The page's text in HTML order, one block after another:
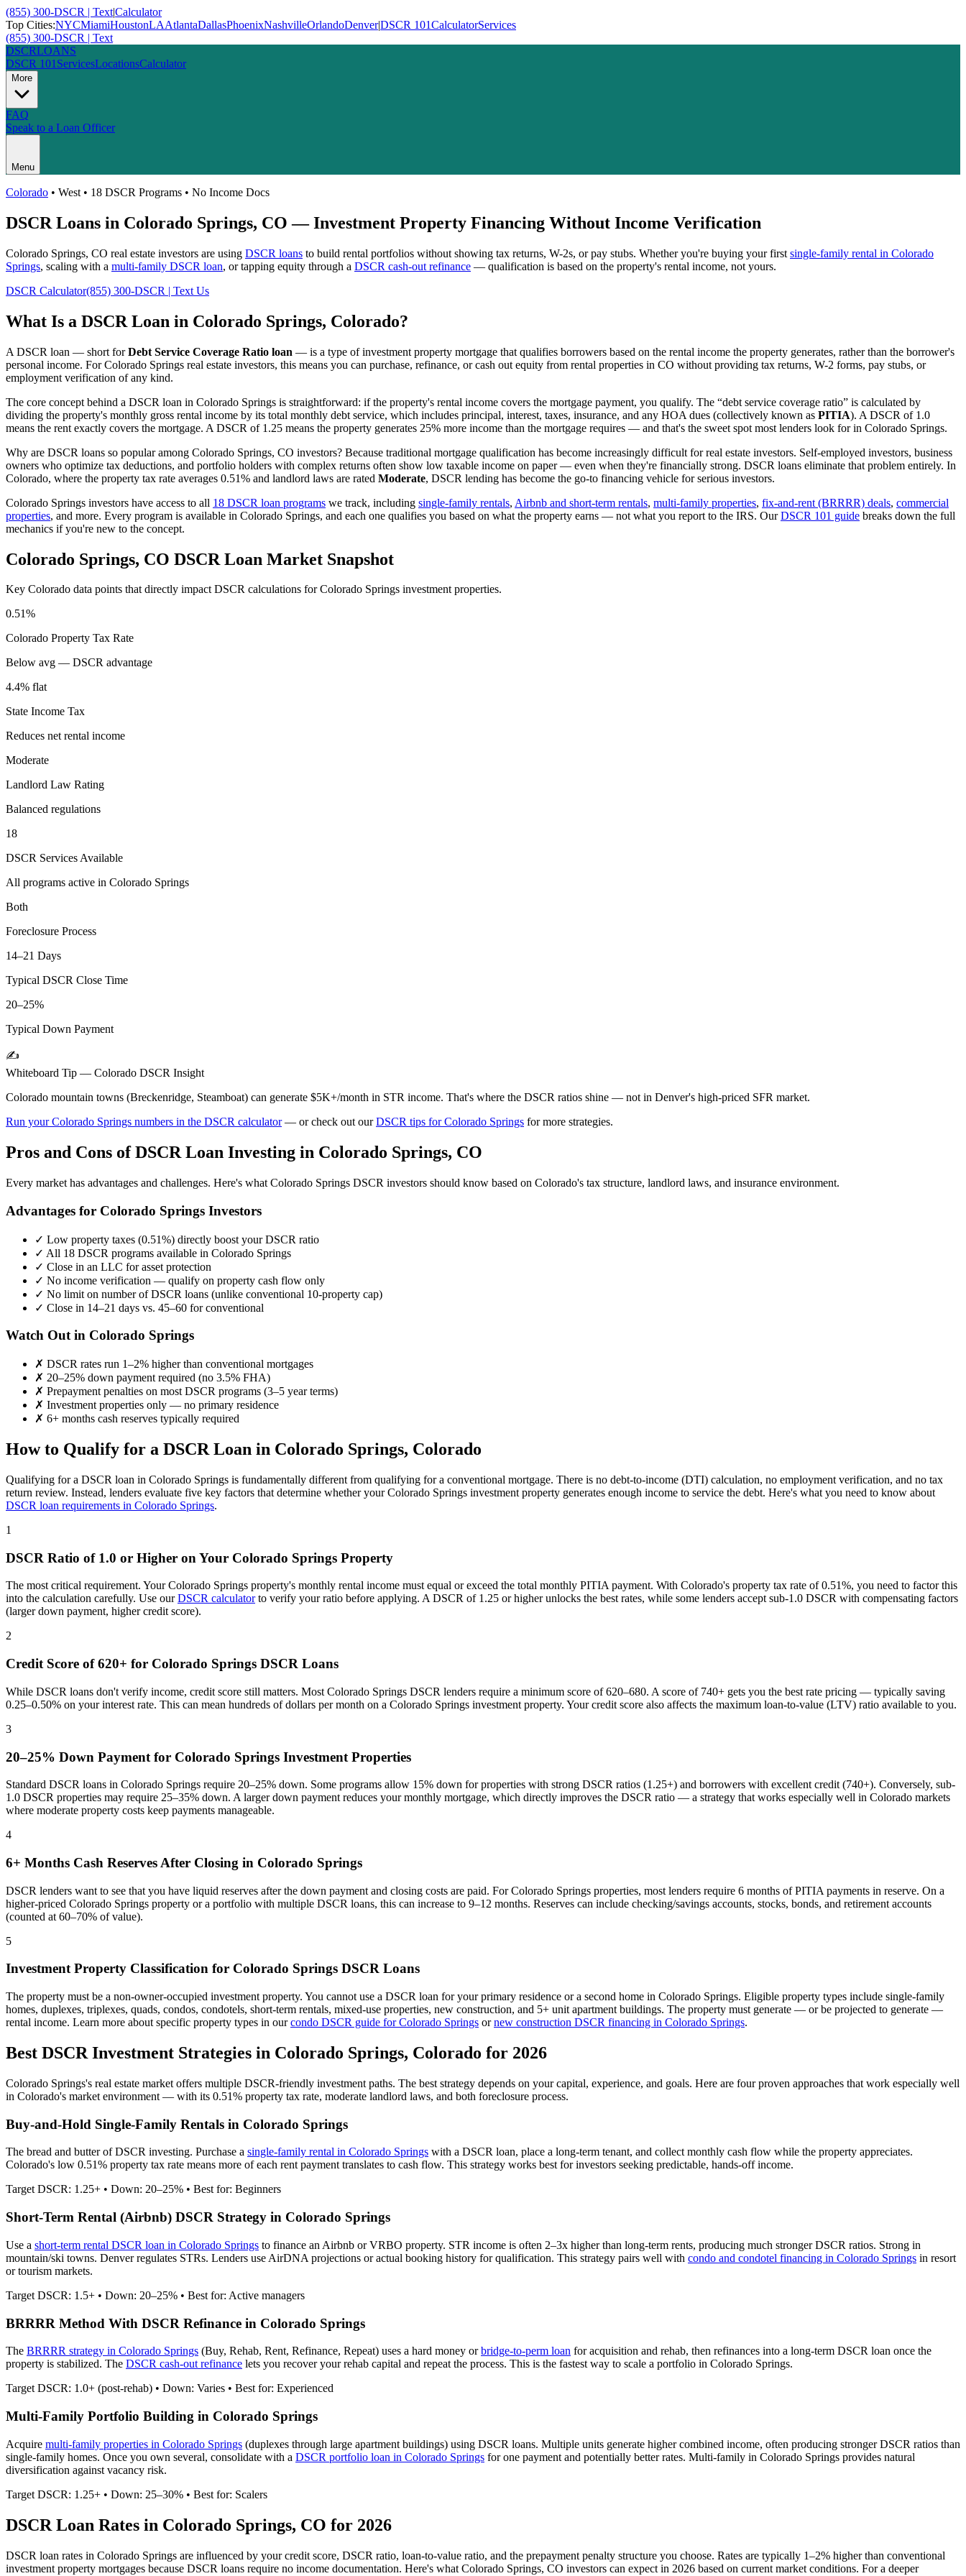
(855) 300-DSCR | Text|Calculator
Top Cities:NYCMiamiHoustonLAAtlantaDallasPhoenixNashvilleOrlandoDenver|DSCR 101CalculatorServices
(855) 300-DSCR | Text
DSCRLOANS
DSCR 101 ServicesLocationsCalculator
More
FAQ
Speak to a Loan Officer
Menu
Colorado • West • 18 DSCR Programs • No Income Docs
DSCR Loans in Colorado Springs, CO — Investment Property Financing Without Income Verification
Colorado Springs, CO real estate investors are using DSCR loans to build rental portfolios without showing tax returns, W-2s, or pay stubs. Whether you're buying your first single-family rental in Colorado
Springs, scaling with a multi-family DSCR loan, or tapping equity through a DSCR cash-out refinance — qualification is based on the property's rental income, not yours.
DSCR Calculator(855) 300-DSCR | Text Us
What Is a DSCR Loan in Colorado Springs, Colorado?
A DSCR loan — short forDebt Service Coverage Ratio loan — is a type of investment property mortgage that qualifies borrowers based on the rental income the property generates, rather than the borrower's
personal income. ForColorado Springs real estate investors, this means you can purchase, refinance, or cash out equity from rental properties in CO without providing tax returns, W-2 forms, pay stubs, or
employment verification of any kind.
The core concept behind a DSCR loan in Colorado Springs is straightforward: if the property's rental income covers the mortgage payment, you qualify. The “debt service coverage ratio” is calculated by
dividing the property's monthly gross rental income by its total monthly debt service, which includes principal, interest, taxes, insurance, and any HOA dues (collectively known as PITIA). A DSCR of 1.0
means the rent exactly covers the mortgage. A DSCR of 1.25 means the property generates 25% more income than the mortgage requires — and that's the sweet spot most lenders look for in Colorado Springs.
Why are DSCR loans so popular among Colorado Springs, CO investors? Because traditional mortgage qualification has become increasingly difficult for real estate investors. Self-employed investors, business
owners who optimize tax deductions, and portfolio holders with complex returns often show low taxable income on paper — even when they're financially strong. DSCR loans eliminate that problem entirely. In
Colorado, where the property tax rate averages 0.51% and landlord laws are rated Moderate, DSCR lending has become the go-to financing vehicle for serious investors.
Colorado Springs investors have access to all 18 DSCR loan programs we track, including single-family rentals, Airbnb and short-term rentals, multi-family properties, fix-and-rent (BRRRR) deals, commercial
properties, and more. Every program is available in Colorado Springs, and each one qualifies you based on what the property earns — not what you report to the IRS. OurDSCR 101 guide breaks down the full
mechanics if you're new to the concept.
Colorado Springs, CO DSCR Loan Market Snapshot
Key Colorado data points that directly impact DSCR calculations forColorado Springs investment properties.
0.51%
Colorado Property Tax Rate
Below avg — DSCR advantage
4.4% flat
State Income Tax
Reduces net rental income
Moderate
Landlord Law Rating
Balanced regulations
18
DSCR Services Available
All programs active in Colorado Springs
Both
Foreclosure Process
14–21 Days
Typical DSCR Close Time
20–25%
Typical Down Payment
✍️
Whiteboard Tip — Colorado DSCR Insight
Colorado mountain towns (Breckenridge, Steamboat) can generate $5K+/month in STR income. That's where the DSCR ratios shine — not in Denver's high-priced SFR market.
Run yourColorado Springs numbers in the DSCR calculator— or check out ourDSCR tips forColorado Springs for more strategies.
Pros and Cons of DSCR Loan Investing in Colorado Springs, CO
Every market has advantages and challenges. Here's what Colorado Springs DSCR investors should know based on Colorado's tax structure, landlord laws, and insurance environment.
Advantages for Colorado Springs Investors
✓ Low property taxes (0.51%) directly boost your DSCR ratio
✓ All 18 DSCR programs available in Colorado Springs
✓ Close in an LLC for asset protection
✓ No income verification — qualify on property cash flow only
✓ No limit on number of DSCR loans (unlike conventional 10-property cap)
✓ Close in 14–21 days vs. 45–60 for conventional
Watch Out in Colorado Springs
✗ DSCR rates run 1–2% higher than conventional mortgages
✗ 20–25% down payment required (no 3.5% FHA)
✗ Prepayment penalties on most DSCR programs (3–5 year terms)
✗ Investment properties only — no primary residence
✗ 6+ months cash reserves typically required
How to Qualify for a DSCR Loan in Colorado Springs, Colorado
Qualifying for a DSCR loan in Colorado Springs is fundamentally different from qualifying for a conventional mortgage. There is no debt-to-income (DTI) calculation, no employment verification, and no tax
return review. Instead, lenders evaluate five key factors that determine whether yourColorado Springs investment property generates enough income to service the debt. Here's what you need to know about
DSCR loan requirements in Colorado Springs.
1
DSCR Ratio of 1.0 or Higher on Your Colorado Springs Property
The most critical requirement. YourColorado Springs property's monthly rental income must equal or exceed the total monthly PITIA payment. With Colorado's property tax rate of0.51%, you need to factor this
into the calculation carefully. Use ourDSCR calculatorto verify your ratio before applying. A DSCR of 1.25 or higher unlocks the best rates, while some lenders accept sub-1.0 DSCR with compensating factors
(larger down payment, higher credit score).
2
Credit Score of 620+ for Colorado Springs DSCR Loans
While DSCR loans don't verify income, credit score still matters. Most Colorado Springs DSCR lenders require a minimum score of 620–680. A score of 740+ gets you the best rate pricing — typically saving
0.25–0.50% on your interest rate. This can mean hundreds of dollars per month on a Colorado Springs investment property. Your credit score also affects the maximum loan-to-value (LTV) ratio available to you.
3
20–25% Down Payment for Colorado Springs Investment Properties
Standard DSCR loans in Colorado Springs require 20–25% down. Some programs allow 15% down for properties with strong DSCR ratios (1.25+) and borrowers with excellent credit (740+). Conversely, sub-
1.0 DSCR properties may require 25–35% down. A larger down payment reduces your monthly mortgage, which directly improves the DSCR ratio — a strategy that works especially well in Colorado markets
where moderate property costs keep payments manageable.
4
6+ Months Cash Reserves After Closing in Colorado Springs
DSCR lenders want to see that you have liquid reserves after the down payment and closing costs are paid. ForColorado Springs properties, most lenders require 6 months of PITIA payments in reserve. On a
higher-priced Colorado Springs property or a portfolio with multiple DSCR loans, this can increase to 9–12 months. Reserves can include checking/savings accounts, stocks, bonds, and retirement accounts
(counted at 60–70% of value).
5
Investment Property Classification for Colorado Springs DSCR Loans
The property must be a non-owner-occupied investment property. You cannot use a DSCR loan for your primary residence or a second home in Colorado Springs. Eligible property types include single-family
homes, duplexes, triplexes, quads, condos, condotels, short-term rentals, mixed-use properties, new construction, and 5+ unit apartment buildings. The property must generate — or be projected to generate —
rental income. Learn more about specific property types in ourcondo DSCR guide forColorado Springs ornew construction DSCR financing in Colorado Springs.
Best DSCR Investment Strategies in Colorado Springs, Colorado for 2026
Colorado Springs's real estate market offers multiple DSCR-friendly investment paths. The best strategy depends on your capital, experience, and goals. Here are four proven approaches that work especially well
in Colorado's market environment — with its 0.51% property tax rate, moderate landlord laws, and both foreclosure process.
Buy-and-Hold Single-Family Rentals in Colorado Springs
The bread and butter of DSCR investing. Purchase a single-family rental in Colorado Springs with a DSCR loan, place a long-term tenant, and collect monthly cash flow while the property appreciates.
Colorado's low 0.51% property tax rate means more of each rent payment translates to cash flow. This strategy works best for investors seeking predictable, hands-off income.
Target DSCR: 1.25+ • Down: 20–25% • Best for: Beginners
Short-Term Rental (Airbnb) DSCR Strategy in Colorado Springs
Use a short-term rental DSCR loan in Colorado Springs to finance an Airbnb or VRBO property. STR income is often 2–3x higher than long-term rents, producing much stronger DSCR ratios. Strong in
mountain/ski towns. Denver regulates STRs. Lenders use AirDNA projections or actual booking history for qualification. This strategy pairs well with condo and condotel financing in Colorado Springs in resort
or tourism markets.
Target DSCR: 1.5+ • Down: 20–25% • Best for: Active managers
BRRRR Method With DSCR Refinance in Colorado Springs
The BRRRR strategy in Colorado Springs (Buy, Rehab, Rent, Refinance, Repeat) uses a hard money orbridge-to-perm loan for acquisition and rehab, then refinances into a long-term DSCR loan once the
property is stabilized. The DSCR cash-out refinance lets you recover your rehab capital and repeat the process. This is the fastest way to scale a portfolio in Colorado Springs.
Target DSCR: 1.0+ (post-rehab) • Down: Varies • Best for: Experienced
Multi-Family Portfolio Building in Colorado Springs
Acquire multi-family properties in Colorado Springs (duplexes through large apartment buildings) using DSCR loans. Multiple units generate higher combined income, often producing stronger DSCR ratios than
single-family homes. Once you own several, consolidate with a DSCR portfolio loan in Colorado Springs for one payment and potentially better rates. Multi-family in Colorado Springs provides natural
diversification against vacancy risk.
Target DSCR: 1.25+ • Down: 25–30% • Best for: Scalers
DSCR Loan Rates in Colorado Springs, CO for 2026
DSCR loan rates in Colorado Springs are influenced by your credit score, DSCR ratio, loan-to-value ratio, and the prepayment penalty structure you choose. Rates are typically 1–2% higher than conventional
investment property mortgages because DSCR loans require no income documentation. Here's what Colorado Springs, CO investors can expect in 2026 based on current market conditions. For a deeper